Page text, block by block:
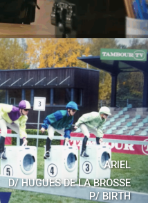
ARIEL
D/HUGUES DE LA BROSSE
P/BIRTH